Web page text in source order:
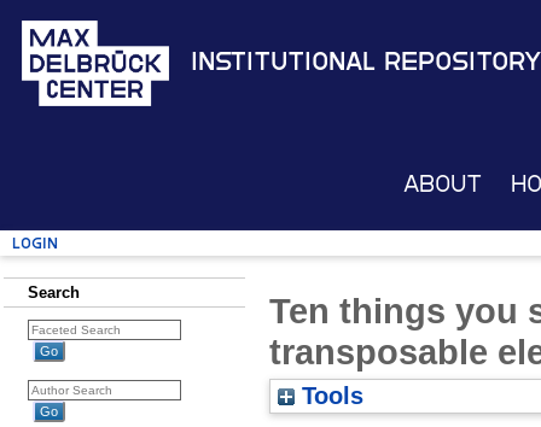
Institutional Repository
About
Login
Search
Ten things you
transposable
Tools